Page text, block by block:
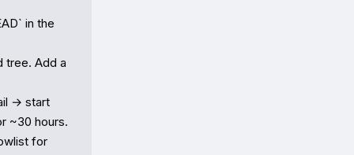
in the
tree. Add a
→ start
~30 hours.
for